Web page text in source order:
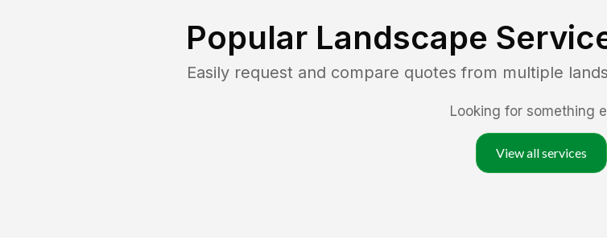
Popular Landscape
Easily request and compare quotes from multiple
Looking for something
View all services